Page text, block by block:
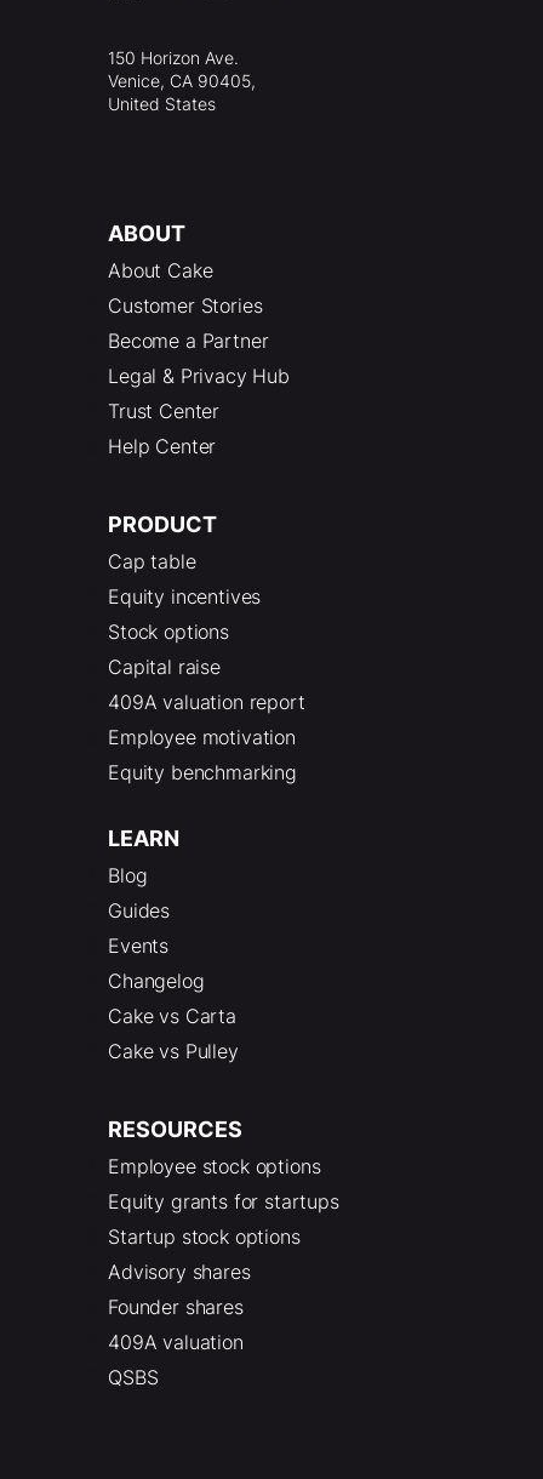
150 Horizon Ave.
Venice, CA 90405,
United States
ABOUT
About Cake
Customer Stories
Become a Partner
Legal & Privacy Hub
Trust Center
Help Center
PRODUCT
Cap table
Equity incentives
Stock options
Capital raise
409A valuation report
Employee motivation
Equity benchmarking
LEARN
Blog
Guides
Events
Changelog
Cake vs Carta
Cake vs Pulley
RESOURCES
Employee stock options
Equity grants for startups
Startup stock options
Advisory shares
Founder shares
409A valuation
QSBS